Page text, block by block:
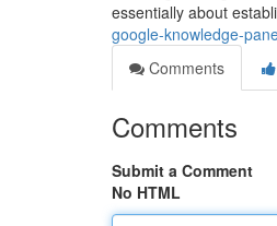
essentially about
google-knowledge-
Comments
Comments
Submit a Comment
No HTML